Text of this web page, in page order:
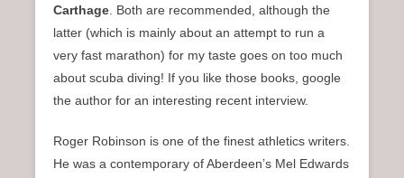
Carthage . Both are recommended, although the
latter (which is mainly about an attempt to run a
very fast marathon) for my taste goes on too much
about scuba diving! If you like those books, google
the author for an interesting recent interview.
Roger Robinson is one of the finest athletics writers.
He was a contemporary of Aberdeen’s Mel Edwards